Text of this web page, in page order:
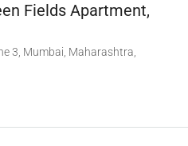
Fields Apartment,
3, Mumbai, Maharashtra,